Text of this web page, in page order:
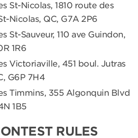
St-Nicolas, 1810 route des
Nicolas, QC, G7A 2P6
St-Sauveur, 110 ave Guindon,
1R6
Victoriaville, 451 boul. Jutras
G6P 7H4
Timmins, 355 Algonquin Blvd
1B5
RULES